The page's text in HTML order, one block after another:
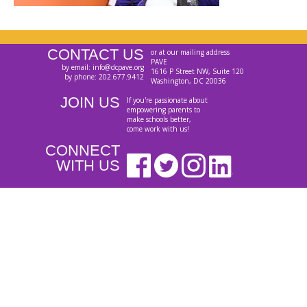
CONTACT US
by email: info@dcpave.org
by phone: 202.677.9412
or at our mailing address
PAVE
1616 P Street NW, Suite 120
Washington, DC 20036
JOIN US
If you're passionate about
empowering parents to
make schools better,
come work with us!
CONNECT
WITH US